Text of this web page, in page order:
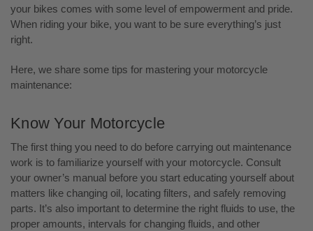
your bikes comes with some level of empowerment and pride.
When riding your bike, you want to be sure everything’s just
right.
Here, we share some tips for mastering your motorcycle
maintenance:
Know Your Motorcycle
The first thing you need to do before carrying out maintenance
work is to familiarize yourself with your motorcycle. Consult
your owner’s manual before you start educating yourself about
matters like changing oil, locating filters, and safely removing
parts. It’s also important to determine the right fluids to use, the
proper amounts, intervals for changing fluids, and other